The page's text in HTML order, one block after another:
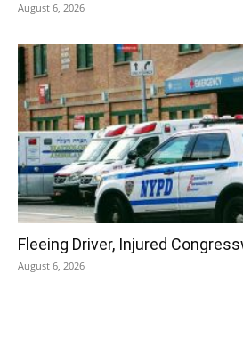
August 6, 2026
Fleeing Driver, Injured
August 6, 2026